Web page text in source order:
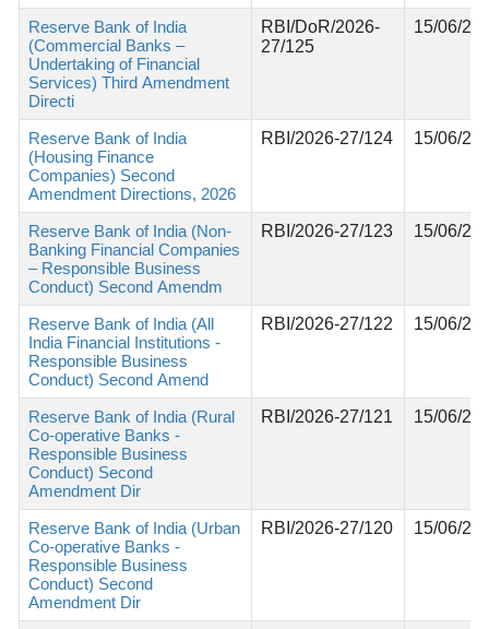
Reserve Bank of India
(Commercial Banks –
Undertaking of Financial
Services) Third Amendment
Directi
RBI/DoR/2026-
27/125
15/06/
Reserve Bank of India
(Housing Finance
Companies) Second
Amendment Directions, 2026
RBI/2026-27/124 15/06/
Reserve Bank of India (Non-
Banking Financial Companies
– Responsible Business
Conduct) Second Amendm
RBI/2026-27/123 15/06/
Reserve Bank of India (All
India Financial Institutions -
Responsible Business
Conduct) Second Amend
RBI/2026-27/122 15/06/
Reserve Bank of India (Rural
Co-operative Banks -
Responsible Business
Conduct) Second
Amendment Dir
RBI/2026-27/121 15/06/
Reserve Bank of India (Urban
Co-operative Banks -
Responsible Business
Conduct) Second
Amendment Dir
RBI/2026-27/120 15/06/